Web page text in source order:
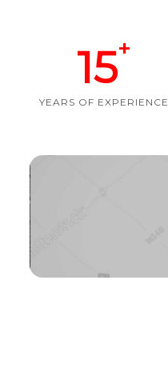
15+
YEARS OF EXPERIENCE